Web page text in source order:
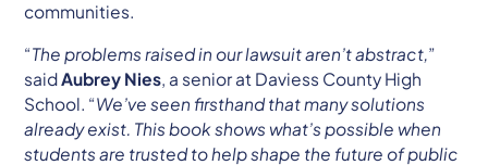
communities.
“The problems raised in our lawsuit aren’t abstract, ”
said Aubrey Nies , a senior at Daviess County High
School. “We’ve seen firsthand that many solutions
already exist. This book shows what’s possible when
students are trusted to help shape the future of public